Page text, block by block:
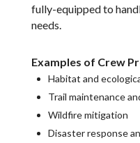
fully-equipped to
needs.
Examples of Crew
Habitat and
Trail maintenance
Wildfire mitigation
Disaster response